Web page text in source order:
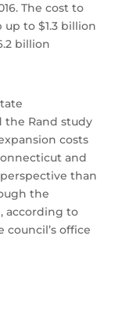
The cost to
to $1.3 billion
billion
the Rand study
costs
and
than
the
according to
office